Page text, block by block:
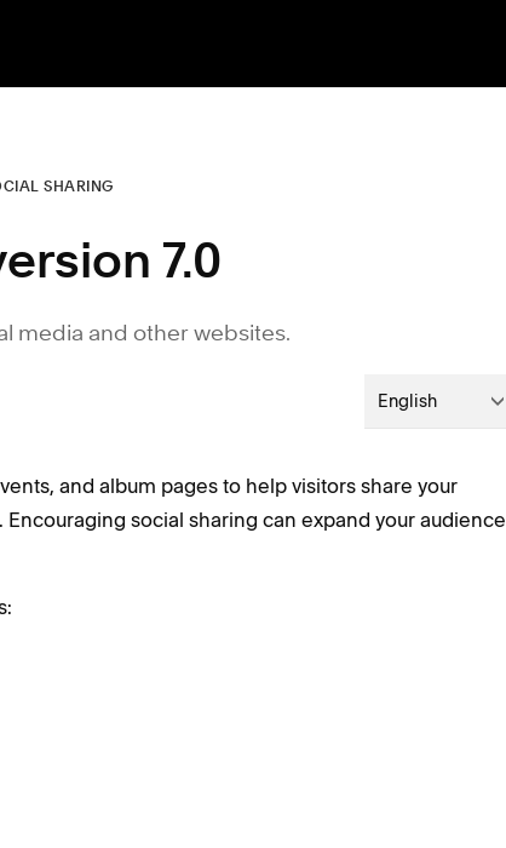
SHARING
7.0
media and other websites.
English
and album pages to help visitors share your
social sharing can expand your audience